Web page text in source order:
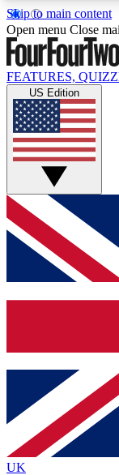
Skip to main content
17
MEMBER
Live
Weekly
GET
For the
below and
and sign
Contact
brands
By submitting your
Policyand are aged
Open menu Close
FEATURES,
US Edition
UK